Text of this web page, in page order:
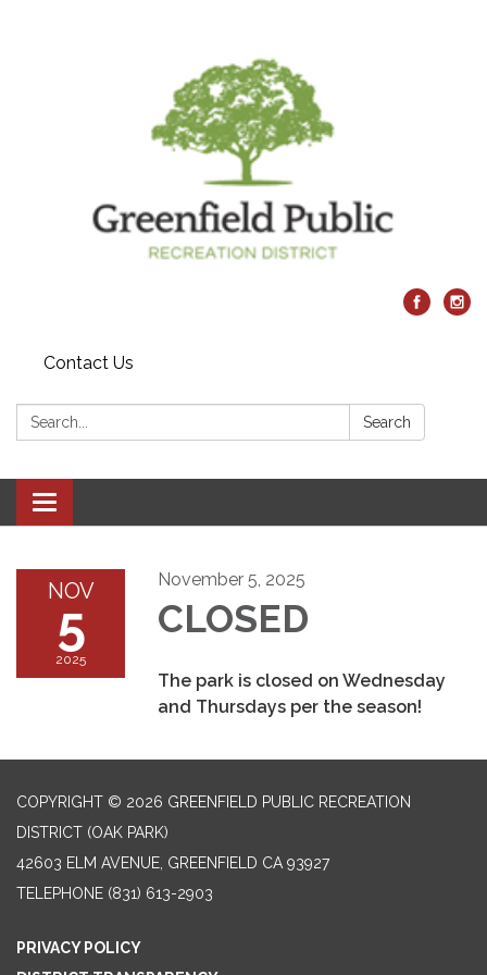
Contact Us
Search: Search
Toggle navigation
NOV
5
2025
November 5, 2025
CLOSED
The park is closed on Wednesday
and Thursdays per the season!
COPYRIGHT © 2026 GREENFIELD PUBLIC RECREATION
DISTRICT (OAK PARK)
42603 ELM AVENUE, GREENFIELD CA 93927
TELEPHONE (831) 613-2903
PRIVACY POLICY